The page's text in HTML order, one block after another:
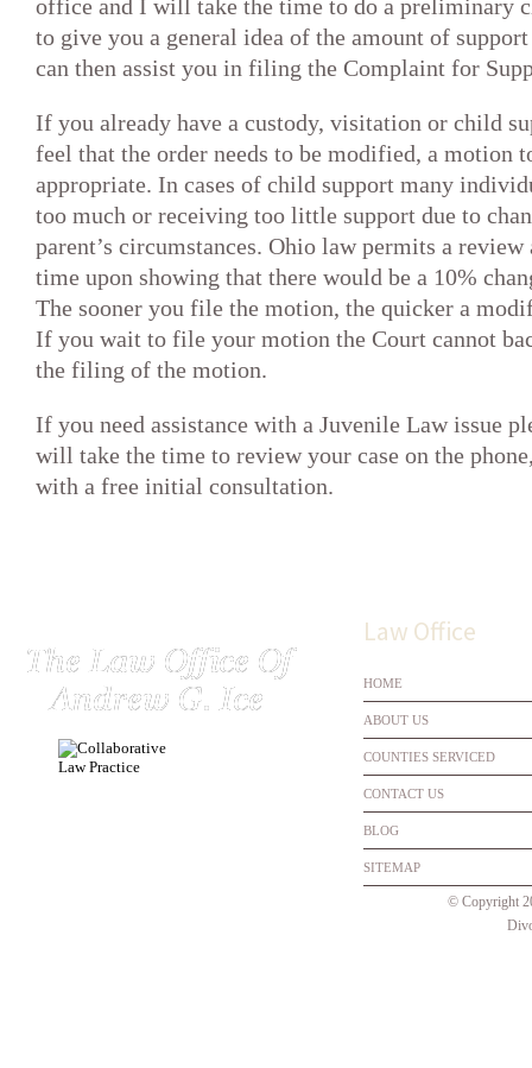
office and I will take the time to do a preliminary
to give you a general idea of the amount of
can then assist you in filing the Complaint for
If you already have a custody, visitation or child
feel that the order needs to be modified, a motion
appropriate. In cases of child support many
too much or receiving too little support due to
parent’s circumstances. Ohio law permits a
time upon showing that there would be a 10%
The sooner you file the motion, the quicker a
If you wait to file your motion the Court cannot
the filing of the motion.
If you need assistance with a Juvenile Law issue
will take the time to review your case on the
with a free initial consultation.
© Copyright
Law Office
HOME
ABOUT US
COUNTIES SERVICED
CONTACT US
BLOG
SITEMAP